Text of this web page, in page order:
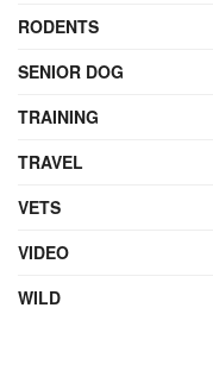
RODENTS
SENIOR DOG
TRAINING
TRAVEL
VETS
VIDEO
WILD